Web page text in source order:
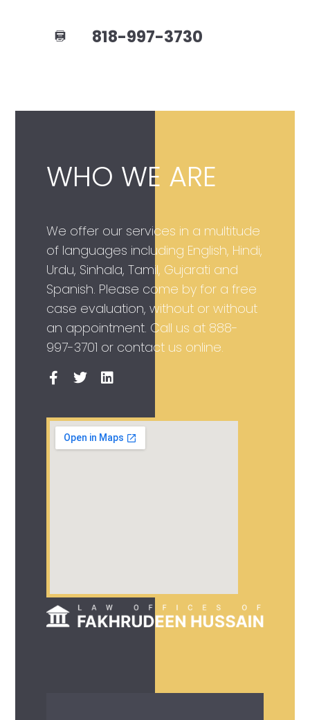
818-997-3730
WHO WE ARE
We offer our services in a multitude
of languages including English, Hindi,
Urdu, Sinhala, Tamil, Gujarati and
Spanish. Please come by for a free
case evaluation, without or without
an appointment. Call us at 888-
997-3701 or contact us online.